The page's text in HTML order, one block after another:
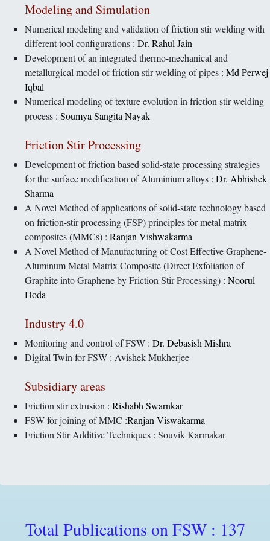
Modeling and Simulation
Numerical modeling and validation of friction stir welding with
different tool configurations : Dr. Rahul Jain
Development of an integrated thermo-mechanical and
metallurgical model of friction stir welding of pipes : Md Perwej
Iqbal
Numerical modeling of texture evolution in friction stir welding
process : Soumya Sangita Nayak
Friction Stir Processing
Development of friction based solid-state processing strategies
for the surface modification of Aluminium alloys : Dr. Abhishek
Sharma
A Novel Method of applications of solid-state technology based
on friction-stir processing (FSP) principles for metal matrix
composites (MMCs) : Ranjan Vishwakarma
A Novel Method of Manufacturing of Cost Effective Graphene-
Aluminum Metal Matrix Composite (Direct Exfoliation of
Graphite into Graphene by Friction Stir Processing) : Noorul
Hoda
Industry 4.0
Monitoring and control of FSW : Dr. Debasish Mishra
Digital Twin for FSW : Avishek Mukherjee
Subsidiary areas
Friction stir extrusion : Rishabh Swarnkar
FSW for joining of MMC :Ranjan Viswakarma
Friction Stir Additive Techniques : Souvik Karmakar
Total Publications on FSW : 137